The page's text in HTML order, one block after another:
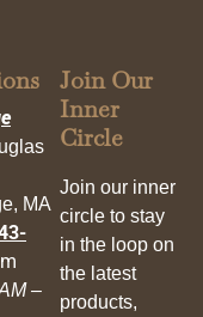
MA
–
Join Our
Inner
Circle
Join our inner
circle to stay
in the loop on
the latest
products,